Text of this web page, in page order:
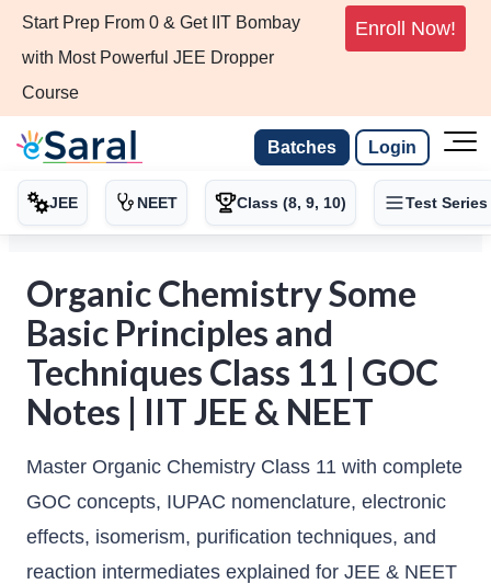
Start Prep From 0 & Get IIT Bombay
with Most Powerful JEE Dropper
Course
Enroll Now!
Batches Login
JEE NEET Class (8, 9, 10) Test Series
Organic Chemistry Some
Basic Principles and
Techniques Class 11 | GOC
Notes | IIT JEE & NEET
Master Organic Chemistry Class 11 with complete
GOC concepts, IUPAC nomenclature, electronic
effects, isomerism, purification techniques, and
reaction intermediates explained for JEE & NEET